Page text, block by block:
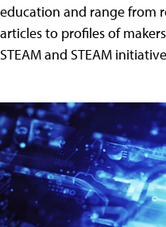
education and range from
articles to profiles of
STEAM and STEAM